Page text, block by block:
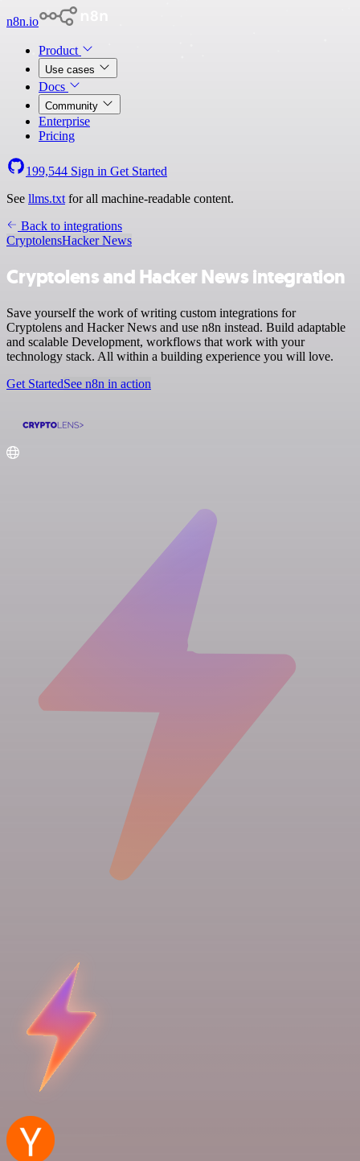
n8n.io
Product
Use cases
Docs
Community
Enterprise
Pricing
199,544 Sign in Get Started
See llms.txt for all machine-readable content.
Back to integrations
CryptolensHacker News
Cryptolens and Hacker News integration
Save yourself the work of writing custom integrations for
Cryptolens and Hacker News and use n8n instead. Build adaptable
and scalable Development, workflows that work with your
technology stack. All within a building experience you will love.
Get StartedSee n8n in action